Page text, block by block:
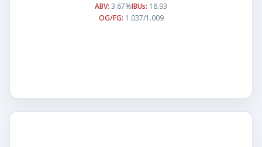
ABV: 3.67%IBUs: 18.93
OG/FG: 1.037/1.009